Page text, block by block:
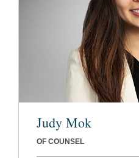
Judy Mok
OF COUNSEL